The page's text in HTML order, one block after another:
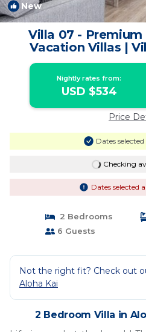
New
Villa 07 - Premium
Vacation Villas |
Nightly rates from:
USD $534
Price
Dates
Checking
Dates selected
2 Bedrooms
6 Guests
Not the right fit? Check out
Aloha Kai
2 Bedroom Villa in